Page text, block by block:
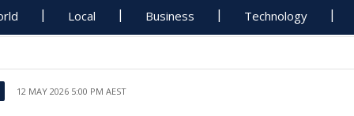
Local Business Technology
12 MAY 2026 5:00 PM AEST